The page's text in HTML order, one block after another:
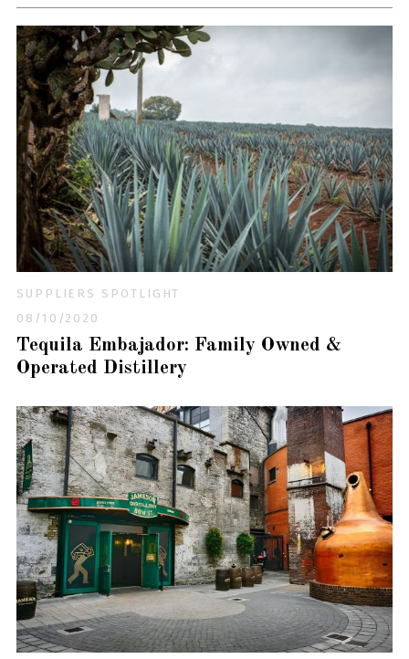
SUPPLIERS SPOTLIGHT
08/10/2020
Tequila Embajador: Family Owned &
Operated Distillery